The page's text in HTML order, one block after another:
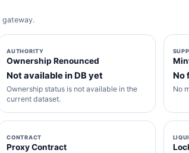
gateway.
AUTHORITY
Ownership Renounced
Not available in DB yet
Ownership status is not available in the
current dataset.
No
No
CONTRACT
Proxy Contract